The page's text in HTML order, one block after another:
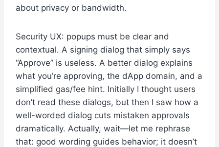
about privacy or bandwidth.
Security UX: popups must be clear and
contextual. A signing dialog that simply says
“Approve” is useless. A better dialog explains
what you’re approving, the dApp domain, and a
simplified gas/fee hint. Initially I thought users
don’t read these dialogs, but then I saw how a
well-worded dialog cuts mistaken approvals
dramatically. Actually, wait—let me rephrase
that: good wording guides behavior; it doesn’t